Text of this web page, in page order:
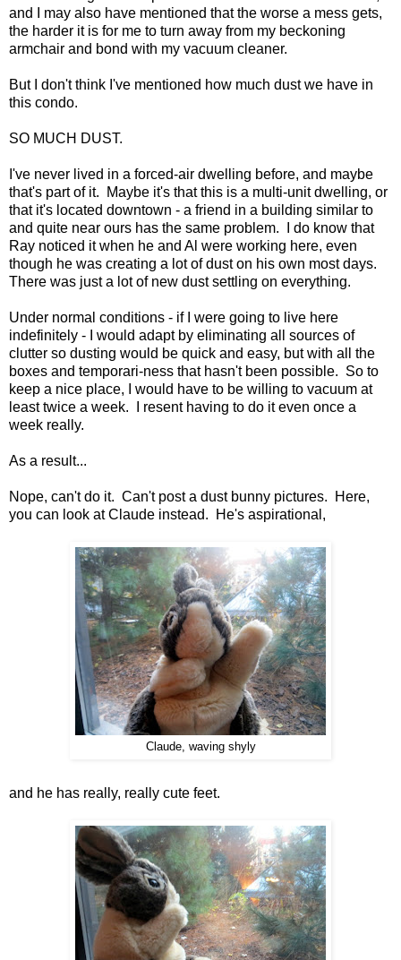
and I may also have mentioned that the worse a mess gets,
the harder it is for me to turn away from my beckoning
armchair and bond with my vacuum cleaner.
But I don't think I've mentioned how much dust we have in
this condo.
SO MUCH DUST.
I've never lived in a forced-air dwelling before, and maybe
that's part of it. Maybe it's that this is a multi-unit dwelling, or
that it's located downtown - a friend in a building similar to
and quite near ours has the same problem. I do know that
Ray noticed it when he and Al were working here, even
though he was creating a lot of dust on his own most days.
There was just a lot of new dust settling on everything.
Under normal conditions - if I were going to live here
indefinitely - I would adapt by eliminating all sources of
clutter so dusting would be quick and easy, but with all the
boxes and temporari-ness that hasn't been possible. So to
keep a nice place, I would have to be willing to vacuum at
least twice a week. I resent having to do it even once a
week really.
As a result...
Nope, can't do it. Can't post a dust bunny pictures. Here,
you can look at Claude instead. He's aspirational,
Claude, waving shyly
and he has really, really cute feet.